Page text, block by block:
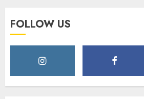
FOLLOW US